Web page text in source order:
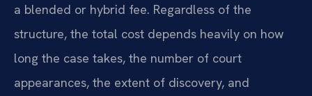
a blended or hybrid fee. Regardless of the
structure, the total cost depends heavily on how
long the case takes, the number of court
appearances, the extent of discovery, and